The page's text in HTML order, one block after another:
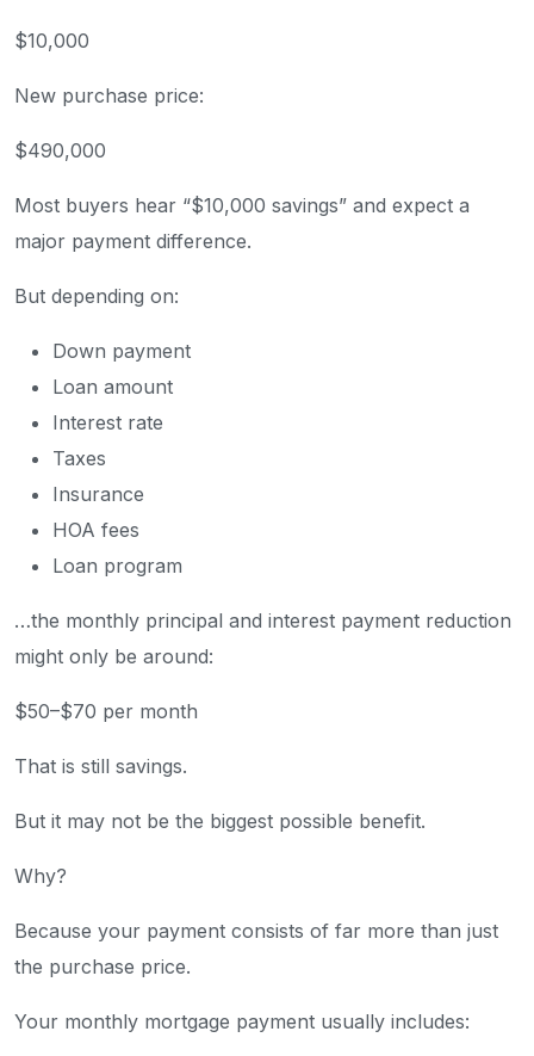
$10,000
New purchase price:
$490,000
Most buyers hear “$10,000 savings” and expect a
major payment difference.
But depending on:
Down payment
Loan amount
Interest rate
Taxes
Insurance
HOA fees
Loan program
…the monthly principal and interest payment reduction
might only be around:
$50–$70 per month
That is still savings.
But it may not be the biggest possible benefit.
Why?
Because your payment consists of far more than just
the purchase price.
Your monthly mortgage payment usually includes: